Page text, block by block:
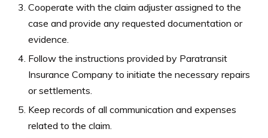
Cooperate with the claim adjuster assigned to the
case and provide any requested documentation or
evidence.
Follow the instructions provided by Paratransit
Insurance Company to initiate the necessary repairs
or settlements.
Keep records of all communication and expenses
related to the claim.